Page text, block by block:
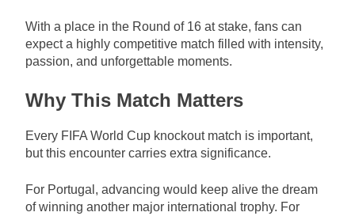
With a place in the Round of 16 at stake, fans can
expect a highly competitive match filled with intensity,
passion, and unforgettable moments.
Why This Match Matters
Every FIFA World Cup knockout match is important,
but this encounter carries extra significance.
For Portugal, advancing would keep alive the dream
of winning another major international trophy. For